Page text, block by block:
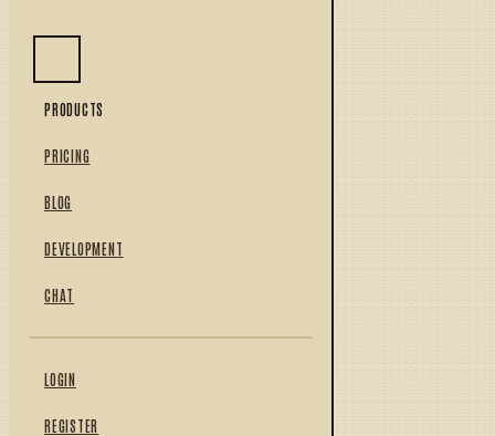
PRODUCTS
PRICING
BLOG
DEVELOPMENT
CHAT
LOGIN
REGISTER